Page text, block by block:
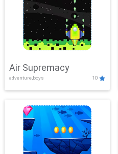
Air Supremacy
adventure,boys 10